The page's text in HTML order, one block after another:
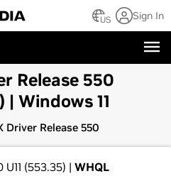
US Sign In
Release 550
| Windows 11
Driver Release 550
U11 (553.35) | WHQL